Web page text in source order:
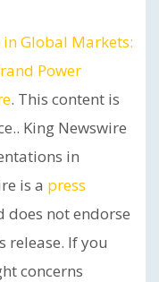
Global Markets:
Power
. This content is
King Newswire
in
is a press
does not endorse
release. If you
concerns